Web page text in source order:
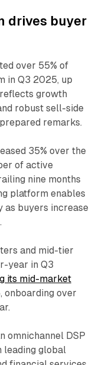
drives buyer
over 55% of
in Q3 2025, up
growth
robust sell-side
remarks.
35% over the
of active
nine months
platform enables
as buyers increase
and mid-tier
year in Q3
its mid-market
onboarding over
omnichannel DSP
leading global